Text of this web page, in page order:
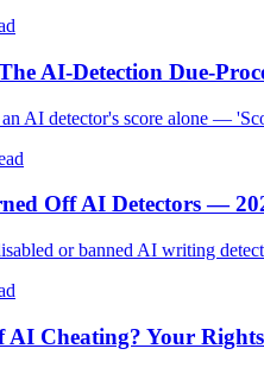
AI-Detection Due-
AI detector's score alone —
Off AI Detectors —
or banned AI writing
AI Cheating? Your